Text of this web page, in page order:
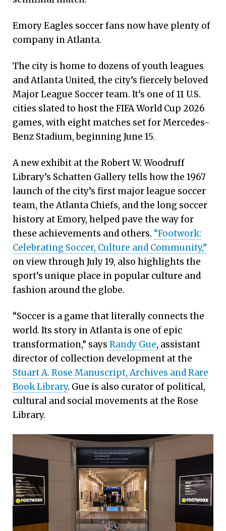
Emory Eagles soccer fans now have plenty of
company in Atlanta.
The city is home to dozens of youth leagues
and Atlanta United, the city’s fiercely beloved
Major League Soccer team. It’s one of 11 U.S.
cities slated to host the FIFA World Cup 2026
games, with eight matches set for Mercedes-
Benz Stadium, beginning June 15.
A new exhibit at the Robert W. Woodruff
Library’s Schatten Gallery tells how the 1967
launch of the city’s first major league soccer
team, the Atlanta Chiefs, and the long soccer
history at Emory, helped pave the way for
these achievements and others. “Footwork:
Celebrating Soccer, Culture and Community,”
on view through July 19, also highlights the
sport’s unique place in popular culture and
fashion around the globe.
“Soccer is a game that literally connects the
world. Its story in Atlanta is one of epic
transformation,” says Randy Gue, assistant
director of collection development at the
Stuart A. Rose Manuscript, Archives and Rare
Book Library. Gue is also curator of political,
cultural and social movements at the Rose
Library.